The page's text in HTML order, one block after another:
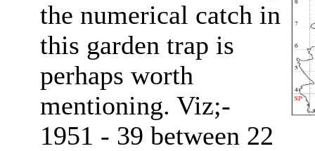
the numerical catch in
this garden trap is
perhaps worth
mentioning. Viz;-
1951 - 39 between 22